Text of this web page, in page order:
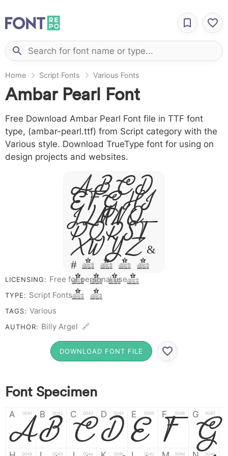
Home Script Fonts Various Fonts
Ambar Pearl Font
Free Download Ambar Pearl Font file in TTF font
type, (ambar-pearl.ttf) from Script category with the
Various style. Download TrueType font for using on
design projects and websites.
A B C D
E F G H I
J L M N O
P Q R S T
X W Y Z &
# 1 2 3 4
5 6 7 8
9 0
LICENSING: Free for personal use
TYPE: Script Fonts
TAGS: Various
AUTHOR: Billy Argel 🔗
DOWNLOAD FONT FILE
Font Specimen
A 0041
A B 0042
B C 0043
C D 0044
D E 0045
E F 0046
F G 0047
G
0048 0049 004a 004b 004c 004d 004e